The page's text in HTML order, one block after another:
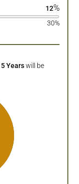
12%
30%
5 Years will be